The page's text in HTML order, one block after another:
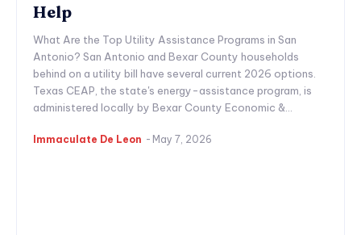
Help
What Are the Top Utility Assistance Programs in San
Antonio? San Antonio and Bexar County households
behind on a utility bill have several current 2026 options.
Texas CEAP, the state's energy-assistance program, is
administered locally by Bexar County Economic &...
Immaculate De Leon - May 7, 2026